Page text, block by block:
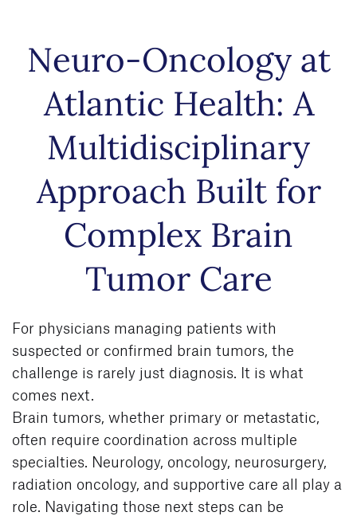
main
content
Neuro-Oncology at
Atlantic Health: A
Multidisciplinary
Approach Built for
Complex Brain
Tumor Care
For physicians managing patients with
suspected or confirmed brain tumors, the
challenge is rarely just diagnosis. It is what
comes next.
Brain tumors, whether primary or metastatic,
often require coordination across multiple
specialties. Neurology, oncology, neurosurgery,
radiation oncology, and supportive care all play a
role. Navigating those next steps can be